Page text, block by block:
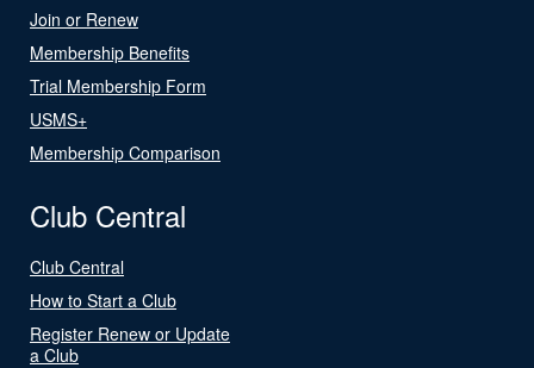
Join or Renew
Membership Benefits
Trial Membership Form
USMS+
Membership Comparison
Club Central
Club Central
How to Start a Club
Register Renew or Update
a Club